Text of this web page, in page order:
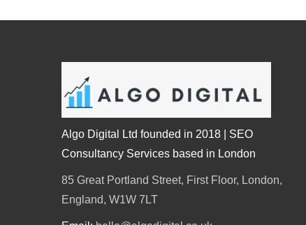
Algo Digital Ltd founded in 2018 | SEO
Consultancy Services based in London
85 Great Portland Street, First Floor, London,
England, W1W 7LT